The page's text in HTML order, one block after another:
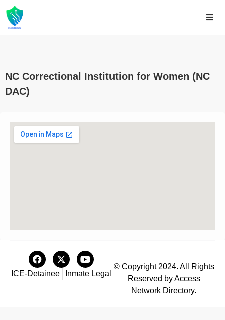
NC Correctional Institution for Women (NC
DAC)
ICE-Detainee Inmate Legal
© Copyright 2024. All Rights
Reserved by Access
Network Directory.